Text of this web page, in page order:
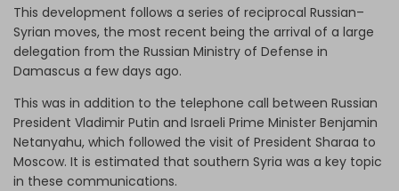
This development follows a series of reciprocal Russian–
Syrian moves, the most recent being the arrival of a large
delegation from the Russian Ministry of Defense in
Damascus a few days ago.
This was in addition to the telephone call between Russian
President Vladimir Putin and Israeli Prime Minister Benjamin
Netanyahu, which followed the visit of President Sharaa to
Moscow. It is estimated that southern Syria was a key topic
in these communications.